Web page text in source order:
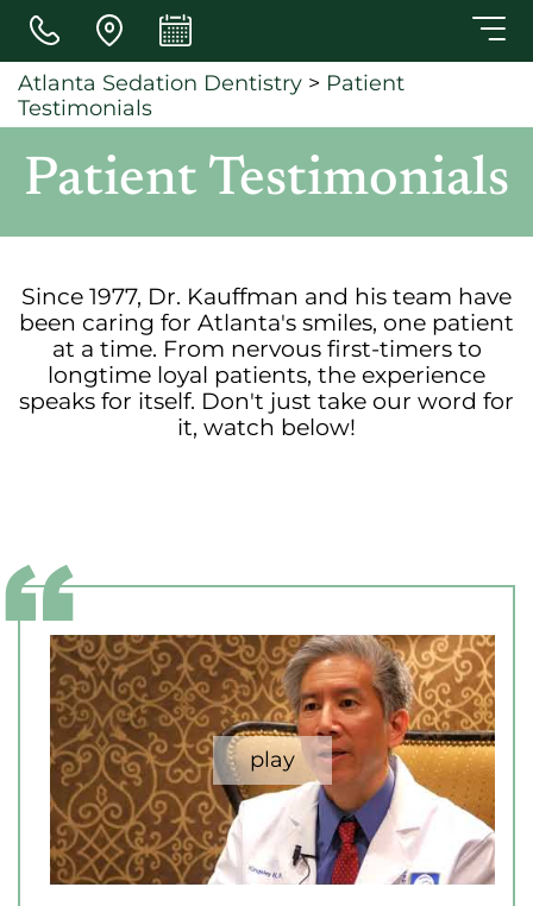
Skip to main content
Atlanta Sedation Dentistry > Patient
Testimonials
Patient Testimonials
Since 1977, Dr. Kauffman and his team have
been caring for Atlanta's smiles, one patient
at a time. From nervous first-timers to
longtime loyal patients, the experience
speaks for itself. Don't just take our word for
it, watch below!